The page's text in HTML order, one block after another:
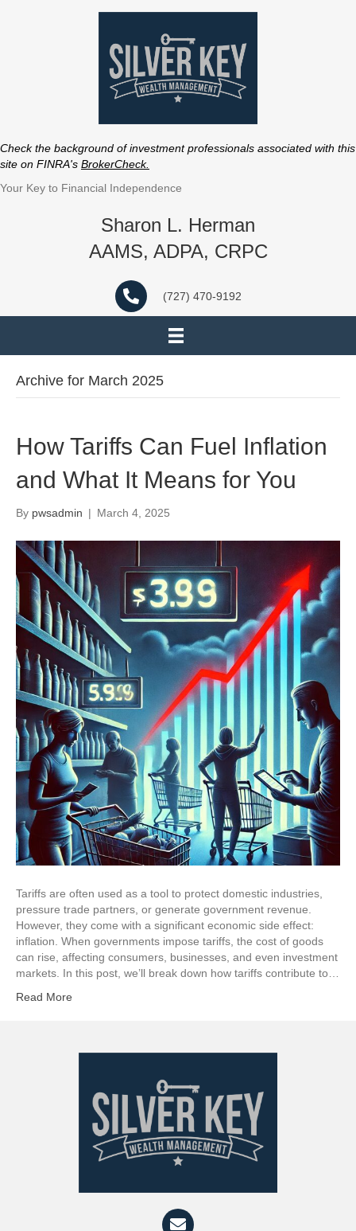
Check the background of investment professionals associated with this
site on FINRA's BrokerCheck.
Your Key to Financial Independence
Sharon L. Herman
AAMS, ADPA, CRPC
(727) 470-9192
Archive for March 2025
How Tariffs Can Fuel Inflation
and What It Means for You
By pwsadmin | March 4, 2025
Tariffs are often used as a tool to protect domestic industries,
pressure trade partners, or generate government revenue.
However, they come with a significant economic side effect:
inflation. When governments impose tariffs, the cost of goods
can rise, affecting consumers, businesses, and even investment
markets. In this post, we’ll break down how tariffs contribute to…
Read More